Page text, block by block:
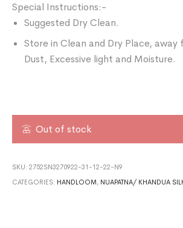
Special Instructions:-
Suggested Dry Clean.
Store in Clean and Dry Place, away
Dust, Excessive light and Moisture.
Out of stock
SKU:2752SN3270922-31-12-22-N9
CATEGORIES: HANDLOOM, NUAPATNA/ KHANDUA